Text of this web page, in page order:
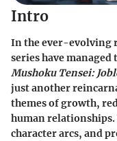
Intro
In the ever-evolving
series have managed
Mushoku Tensei:
just another
themes of growth,
human
character arcs, and